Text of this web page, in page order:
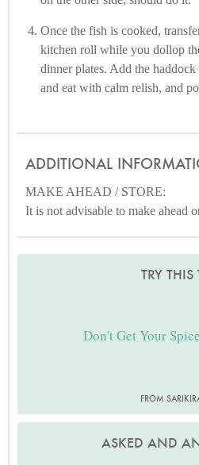
Once the fish is cooked,
kitchen roll while you dollop
dinner plates. Add the
and eat with calm relish, and
ADDITIONAL
MAKE AHEAD / STORE:
It is not advisable to make ahead
TRY THIS
Don't Get Your
FROM
ASKED AND